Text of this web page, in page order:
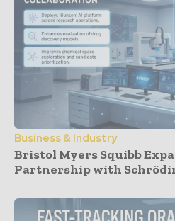
Business & Industry
Bristol Myers Squibb
Partnership with